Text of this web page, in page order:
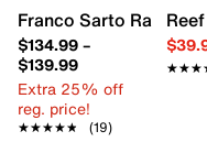
Franco Sarto Rainey
$134.99–
$139.99
Extra 25% off
reg. price!
★★★★★
★★★★★ (19)